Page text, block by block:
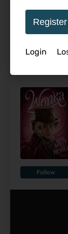
Register
Login
Follow